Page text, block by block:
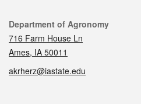
Contact
Department of Agronomy
716 Farm House Ln
Ames, IA 50011
akrherz@iastate.edu